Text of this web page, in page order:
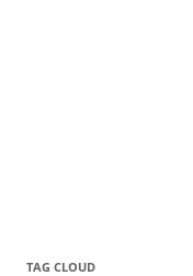
TAG CLOUD